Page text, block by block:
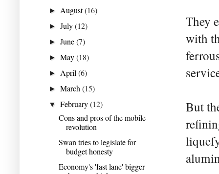
They
with
But
► August(16)
►July(12)
►June(7)
►May(18)
► April(6)
►March(15)
▼February(12)
Cons and pros of the mobile
revolution
Swan tries to legislate for
budget honesty
Economy's 'fast lane' bigger